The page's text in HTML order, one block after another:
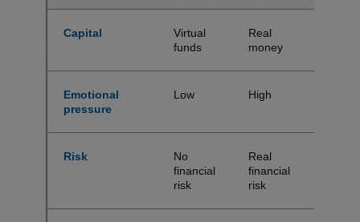
Capital
Virtual
funds
Real
money
Emotional
pressure
Low High
Risk
No
financial
risk
Real
financial
risk